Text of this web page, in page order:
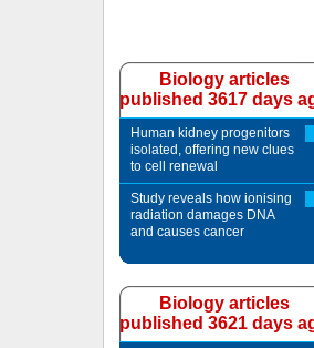
Biology articles
published 3617 days
Human kidney progenitors
isolated, offering new clues
to cell renewal
Study reveals how ionising
radiation damages DNA
and causes cancer
Biology articles
published 3621 days